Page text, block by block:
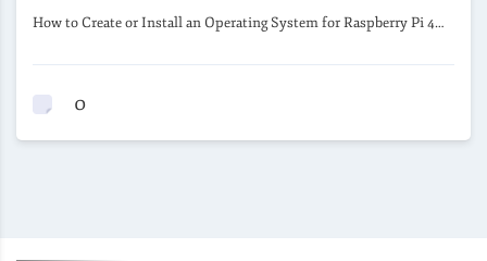
How to Create or Install an Operating System for Raspberry Pi 4…
0